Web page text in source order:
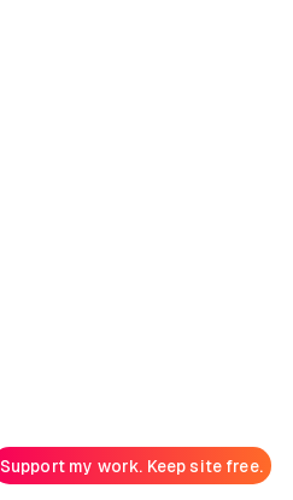
Support my work. Keep site free.